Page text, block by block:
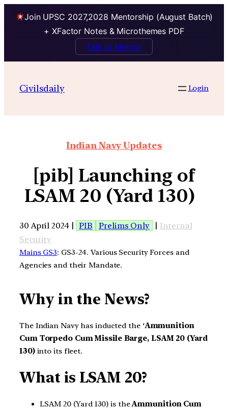
Join UPSC 2027,2028 Mentorship (August Batch)
+ XFactor Notes & Microthemes PDF
Talk to Mentor
Civilsdaily Login
Indian Navy Updates
[pib] Launching of
LSAM 20 (Yard 130)
30 April 2024 | PIB Prelims Only | Internal
Security
Mains GS3: GS3-24. Various Security Forces and
Agencies and their Mandate.
Why in the News?
The Indian Navy has inducted the ‘Ammunition
Cum Torpedo Cum Missile Barge, LSAM 20 (Yard
130)into its fleet.
What is LSAM 20?
LSAM 20 (Yard 130) is theAmmunition Cum